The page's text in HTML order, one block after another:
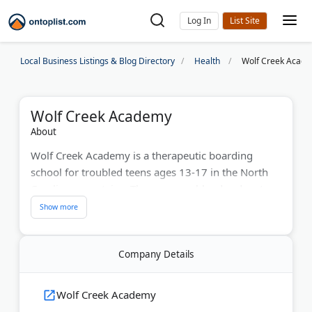
Log In
Local Business Listings & Blog Directory Health Wolf Creek
Wolf Creek Academy
About
Wolf Creek Academy is a therapeutic boarding
school for troubled teens ages 13-17 in the North
therapy, licensed counseling, and accredited
academics to help students overcome anxiety,
depression, trauma, and behavioral issues.
Separate campuses serve boys and girls. Each
group sessions focused on character development.
Company Details
Wolf Creek Academy